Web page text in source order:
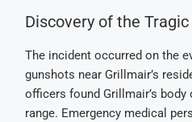
Discovery of the
The incident occurred on the
gunshots near Grillmair’s
officers found Grillmair’s
range. Emergency medical